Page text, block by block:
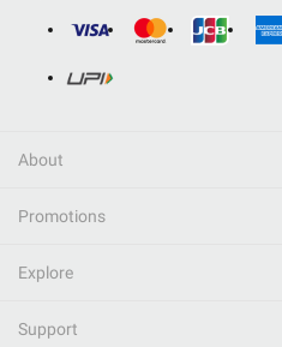
About
Promotions
Explore
Support